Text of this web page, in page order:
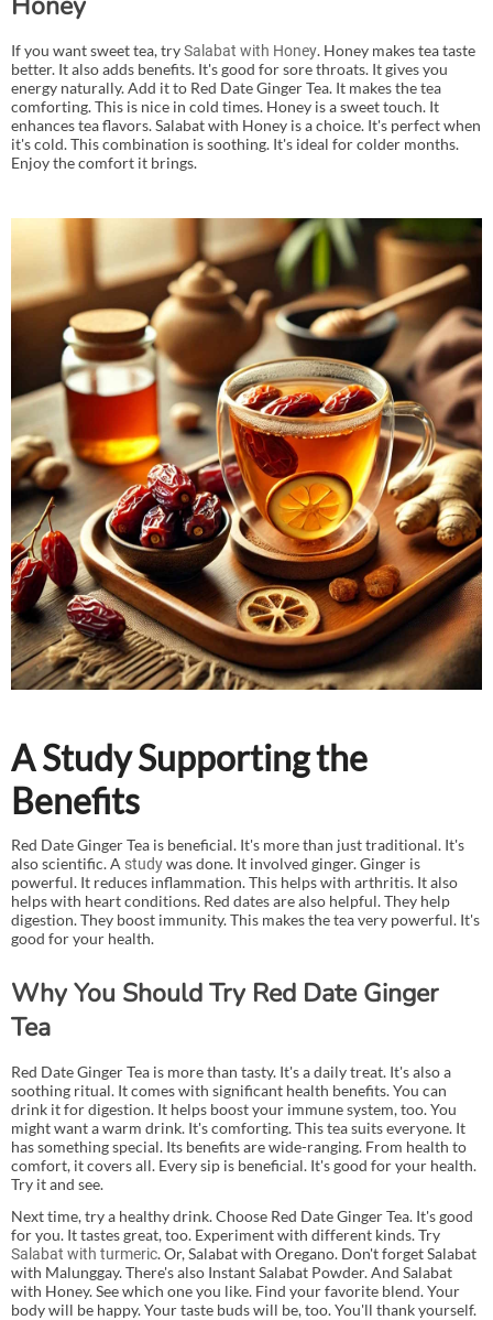
If you want sweet tea, trySalabat with Honey. Honey makes tea taste
better. It also adds benefits. It's good for sore throats. It gives you
energy naturally. Add it to Red Date Ginger Tea. It makes the tea
comforting. This is nice in cold times. Honey is a sweet touch. It
enhances tea flavors. Salabat with Honey is a choice. It's perfect when
it's cold. This combination is soothing. It's ideal for colder months.
Enjoy the comfort it brings.
A Study Supporting the
Benefits
Red Date Ginger Tea is beneficial. It's more than just traditional. It's
also scientific. A studywas done. It involved ginger. Ginger is
powerful. It reduces inflammation. This helps with arthritis. It also
helps with heart conditions. Red dates are also helpful. They help
digestion. They boost immunity. This makes the tea very powerful. It's
good for your health.
Why You Should Try Red Date Ginger
Tea
Red Date Ginger Tea is more than tasty. It's a daily treat. It's also a
soothing ritual. It comes with significant health benefits. You can
drink it for digestion. It helps boost your immune system, too. You
might want a warm drink. It's comforting. This tea suits everyone. It
has something special. Its benefits are wide-ranging. From health to
comfort, it covers all. Every sip is beneficial. It's good for your health.
Try it and see.
Next time, try a healthy drink. Choose Red Date Ginger Tea. It's good
for you. It tastes great, too. Experiment with different kinds. Try
Salabat with turmeric. Or, Salabat with Oregano. Don't forget Salabat
with Malunggay. There's also Instant Salabat Powder. And Salabat
with Honey. See which one you like. Find your favorite blend. Your
body will be happy. Your taste buds will be, too. You'll thank yourself.